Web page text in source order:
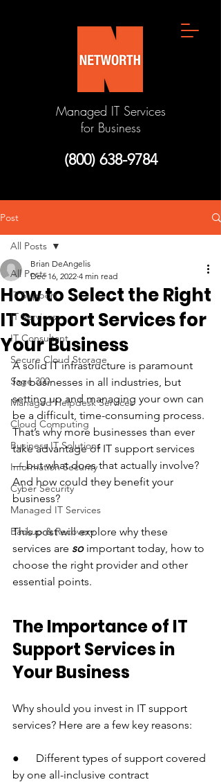
Managed IT Services
for Business
(800) 638-9784
Post
All Posts
IT Support
IT Services
IT Consultant
Secure Cloud Storage
Sage 300
Managed Helpdesk Services
Cloud Computing
Business IT Solutions
Information Security
Cyber Security
Managed IT Services
Backup & Recovery
All Posts
How to Select the Right
IT Support Services for
Your Business
Brian DeAngelis
Dec 16, 2022 4 min read
A solid IT infrastructure is paramount
for businesses in all industries, but
setting up and managing your own can
be a difficult, time-consuming process.
That’s why more businesses than ever
take advantage of IT support services
— but what does that actually involve?
And how could they benefit your
business?
This post will explore why these
services are so important today, how to
choose the right provider and other
essential points.
The Importance of IT
Support Services in
Your Business
Why should you invest in IT support
services? Here are a few key reasons:
●      Different types of support covered
by one all-inclusive contract